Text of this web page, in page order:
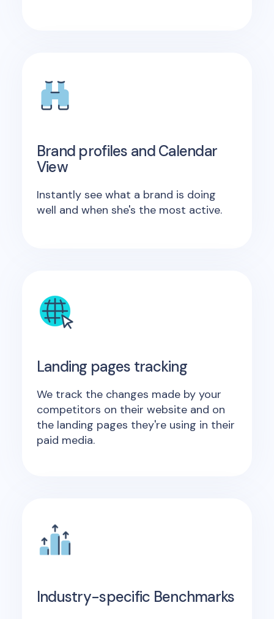
Brand profiles and Calendar
View
Instantly see what a brand is doing
well and when she's the most active.
Landing pages tracking
We track the changes made by your
competitors on their website and on
the landing pages they're using in their
paid media.
Industry-specific Benchmarks